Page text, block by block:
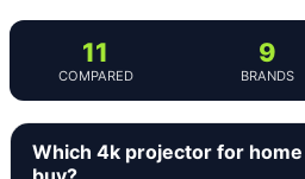
11
COMPARED
9
BRANDS
Which 4k projector for